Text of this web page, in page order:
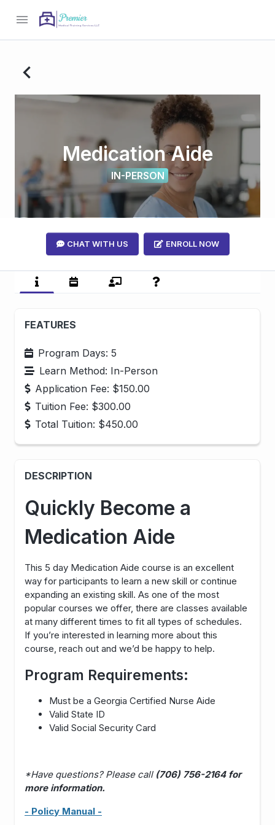
menu
navigate_before
Medication Aide
IN-PERSON
CHAT WITH US ENROLL NOW
FEATURES
Program Days: 5
Learn Method: In-Person
Application Fee: $150.00
Tuition Fee: $300.00
Total Tuition: $450.00
DESCRIPTION
Quickly Become a
Medication Aide
This 5 day Medication Aide course is an excellent
way for participants to learn a new skill or continue
expanding an existing skill. As one of the most
popular courses we offer, there are classes available
at many different times to fit all types of schedules.
If you’re interested in learning more about this
course, reach out and we’d be happy to help.
Program Requirements:
Must be a Georgia Certified Nurse Aide
Valid State ID
Valid Social Security Card
*Have questions? Please call (706) 756-2164 for
more information.
- Policy Manual -